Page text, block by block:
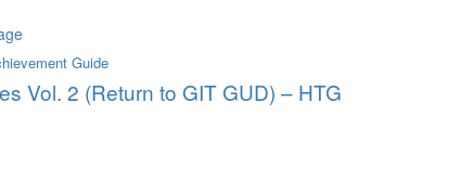
Guide
Vol. 2 (Return to GIT GUD) – HTG